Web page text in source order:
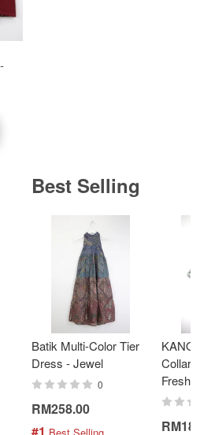
Best Selling
Batik Multi-Color Tier
Dress - Jewel
0
RM258.00
#1
Collar
Fresh